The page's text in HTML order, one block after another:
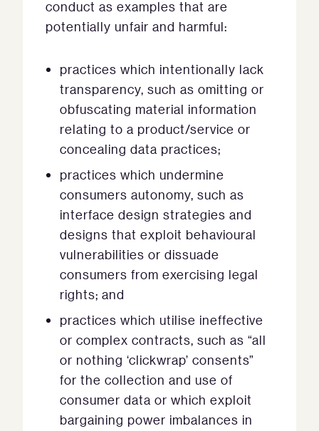
conduct as examples that are
potentially unfair and harmful:
practices which intentionally lack
transparency, such as omitting or
obfuscating material information
relating to a product/service or
concealing data practices;
practices which undermine
consumers autonomy, such as
interface design strategies and
designs that exploit behavioural
vulnerabilities or dissuade
consumers from exercising legal
rights; and
practices which utilise ineffective
or complex contracts, such as “all
or nothing ‘clickwrap’ consents”
for the collection and use of
consumer data or which exploit
bargaining power imbalances in